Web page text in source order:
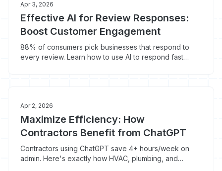
Apr 3, 2026
Effective AI for Review Responses:
Boost Customer Engagement
88% of consumers pick businesses that respond to
every review. Learn how to use AI to respond fast
Apr 2, 2026
Maximize Efficiency: How
Contractors Benefit from ChatGPT
Contractors using ChatGPT save 4+ hours/week on
admin. Here's exactly how HVAC, plumbing, and